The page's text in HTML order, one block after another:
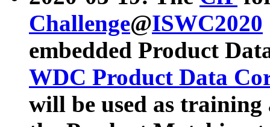
Challenge@ISWC2020
embedded Product
WDC Product Data
will be used as